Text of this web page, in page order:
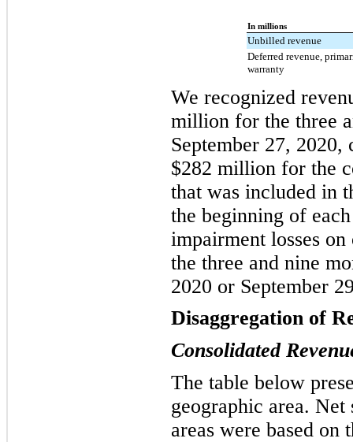
In millions
Unbilled revenue
Deferred revenue,
warranty
We recognized
million for the three
September 27,
$282 million for the
that was included in
the beginning of
impairment losses
the three and nine
2020 or September
Disaggregation of
Consolidated
The table below
geographic area.
areas were based on